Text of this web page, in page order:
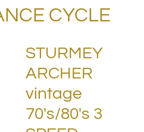
CYCLE
STURMEY
ARCHER
vintage
70's/80's 3